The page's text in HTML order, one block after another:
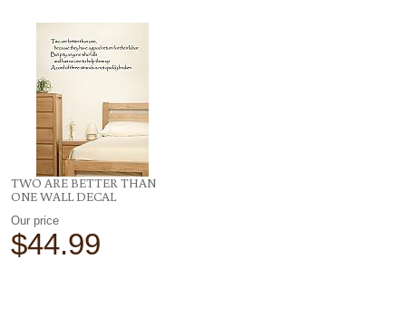
TWO ARE BETTER THAN
ONE WALL DECAL
Our price
$44.99